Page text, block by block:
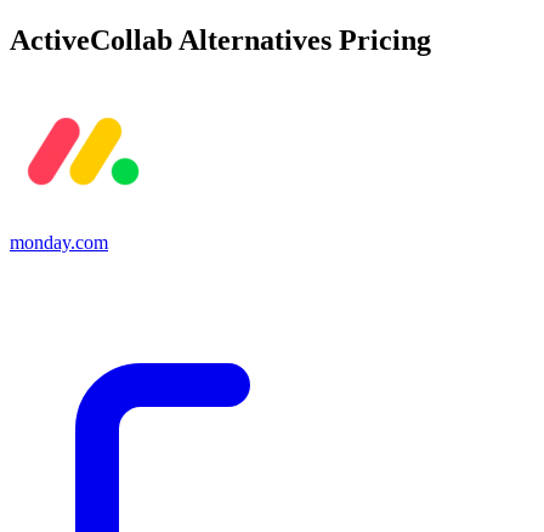
ActiveCollab Alternatives Pricing
monday.com